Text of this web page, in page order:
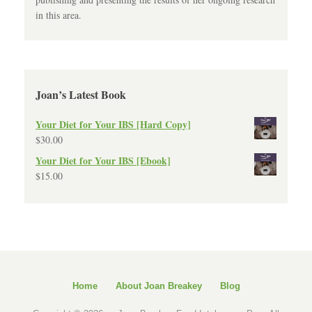
in this area.
Joan’s Latest Book
Your Diet for Your IBS [Hard Copy]
$30.00
Your Diet for Your IBS [Ebook]
$15.00
Home About Joan Breakey Blog